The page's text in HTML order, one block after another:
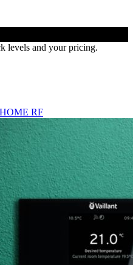
levels and your pricing.
RF